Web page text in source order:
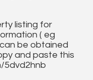
listing for
( eg
be obtained
and paste this
5dvd2hnb